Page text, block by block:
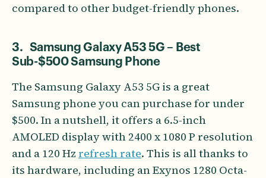
compared to other budget-friendly phones.
3. Samsung Galaxy A53 5G – Best
Sub-$500 Samsung Phone
The Samsung Galaxy A53 5G is a great
Samsung phone you can purchase for under
$500. In a nutshell, it offers a 6.5-inch
AMOLED display with 2400 x 1080 P resolution
and a 120 Hz refresh rate. This is all thanks to
its hardware, including an Exynos 1280 Octa-